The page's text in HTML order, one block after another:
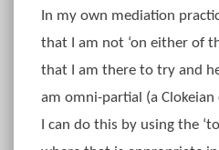
In my own mediation
that I am not ‘on either of
that I am there to try and
am omni-partial (a
I can do this by using the